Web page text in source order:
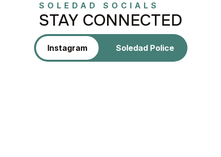
SOLEDAD SOCIALS
STAY CONNECTED
Instagram Soledad Police